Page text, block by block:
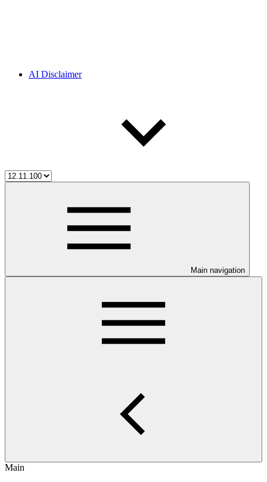
AI Disclaimer
Main navigation
Main